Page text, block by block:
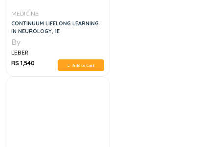
MEDICINE
CONTINUUM LIFELONG LEARNING
IN NEUROLOGY, 1E
By
LEBER
RS 1,540
Add to Cart